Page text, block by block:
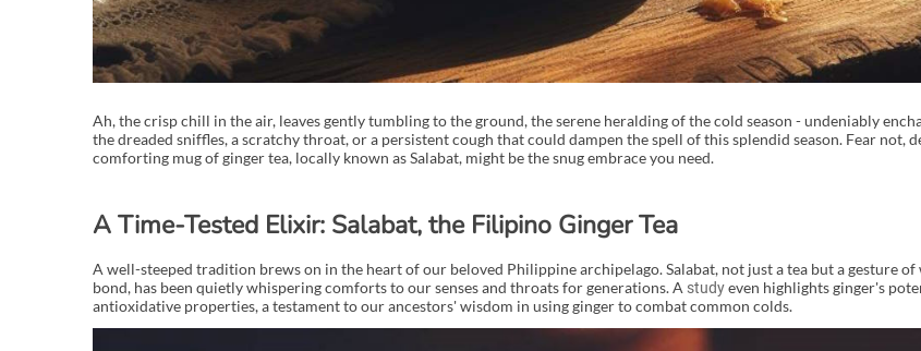
Ah, the crisp chill in the air, leaves gently tumbling to the ground, the serene heralding of the cold season - undeniably
the dreaded sniffles, a scratchy throat, or a persistent cough that could dampen the spell of this splendid season. Fear not,
comforting mug of ginger tea, locally known as Salabat, might be the snug embrace you need.
A Time-Tested Elixir: Salabat, the Filipino Ginger Tea
A well-steeped tradition brews on in the heart of our beloved Philippine archipelago. Salabat, not just a tea but a gesture
bond, has been quietly whispering comforts to our senses and throats for generations. A studyeven highlights ginger's
antioxidative properties, a testament to our ancestors' wisdom in using ginger to combat common colds.